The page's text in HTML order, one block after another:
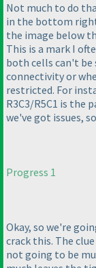
Not much to do
in the bottom
the image below
This is a mark I
both cells can't be
connectivity or
restricted. For
R3C3/R5C1 is the
we've got issues,
Progress 1
Okay, so we're
crack this. The
not going to be